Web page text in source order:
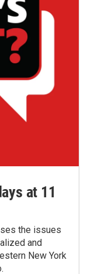
at 11
the issues
and
New York